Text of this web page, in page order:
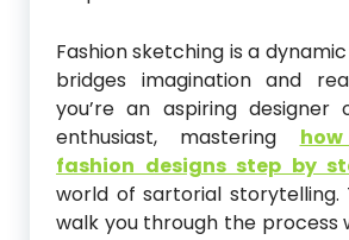
Fashion sketching is a
bridges imagination and
you’re an aspiring
enthusiast, mastering
fashion designs step by
world of sartorial storytelling.
walk you through the process